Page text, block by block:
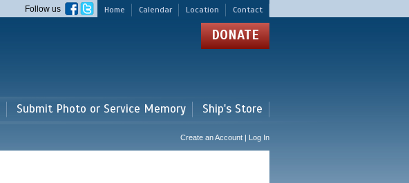
Home Calendar Location Contact
Follow us
DONATE
Submit Photo or Service Memory Ship's Store
Create an Account | Log In